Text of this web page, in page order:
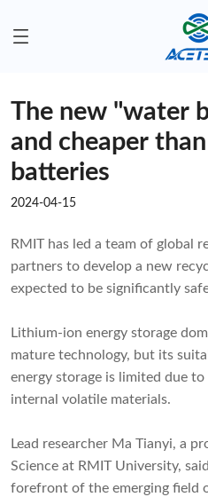
The new "water
and cheaper
batteries
2024-04-15
RMIT has led a team of global
partners to develop a new
expected to be significantly
Lithium-ion energy storage
mature technology, but its
energy storage is limited due
internal volatile materials.
Lead researcher Ma Tianyi, a
Science at RMIT University,
forefront of the emerging field